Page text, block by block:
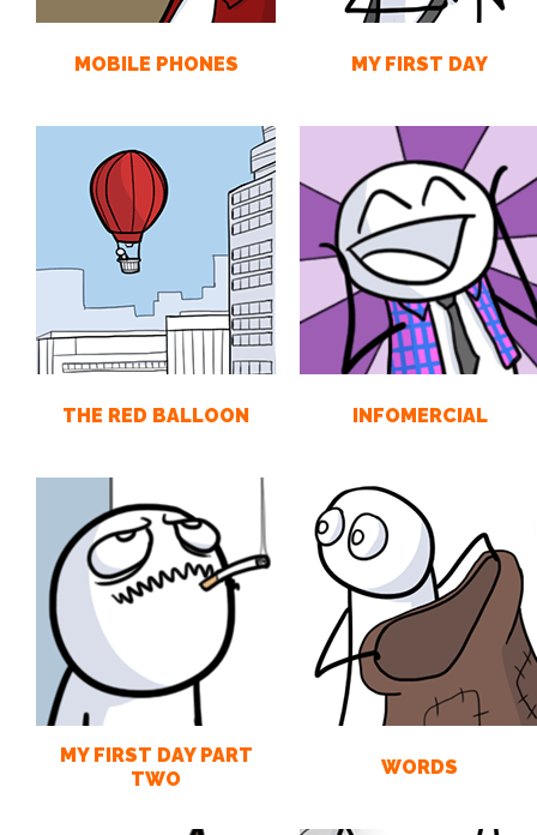
MOBILE PHONES MY FIRST DAY
THE RED BALLOON INFOMERCIAL
MY FIRST DAY PART
TWO
WORDS